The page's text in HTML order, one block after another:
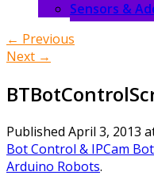
Sensors &
← Previous
Next →
Published April 3, 2013
Bot Control & IPCam
Arduino Robots.